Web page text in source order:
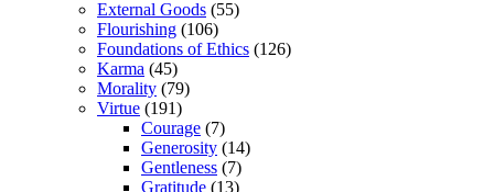
External Goods (55)
Flourishing (106)
Foundations of Ethics (126)
Karma (45)
Morality (79)
Virtue (191)
Courage (7)
Generosity (14)
Gentleness (7)
Gratitude (13)